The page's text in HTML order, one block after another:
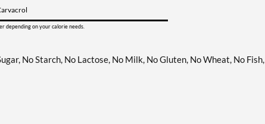
depending on your calorie needs.
No Starch, No Lactose, No Milk, No Gluten, No Wheat, No Fish,